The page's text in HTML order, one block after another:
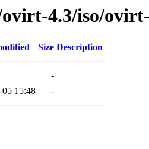
4.3/iso/
Size Description
-
15:48 -